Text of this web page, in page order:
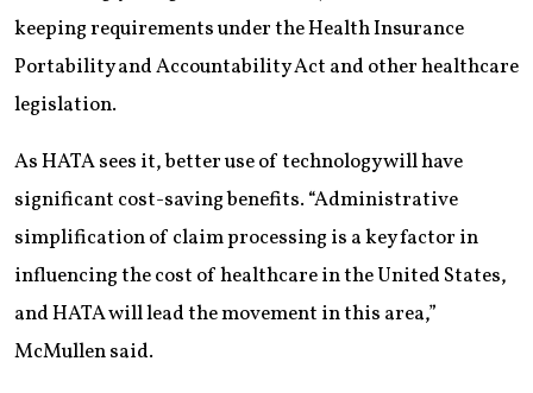
keeping requirements under the Health Insurance
Portability and Accountability Act and other healthcare
legislation.
As HATA sees it, better use of technology will have
significant cost-saving benefits. “Administrative
simplification of claim processing is a key factor in
influencing the cost of healthcare in the United States,
and HATA will lead the movement in this area,”
McMullen said.